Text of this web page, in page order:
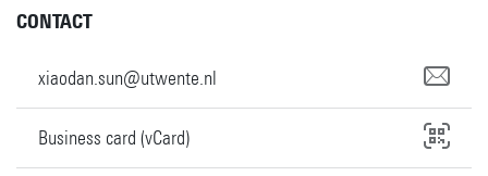
CONTACT
xiaodan.sun@utwente.nl
Business card (vCard)